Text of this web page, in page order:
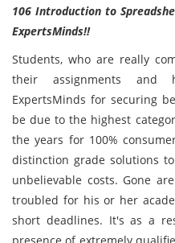
106 Introduction to
ExpertsMinds!!
Students, who are really
their assignments and
ExpertsMinds for securing
be due to the highest
the years for 100%
distinction grade solutions
unbelievable costs. Gone
troubled for his or her
short deadlines. It's as a